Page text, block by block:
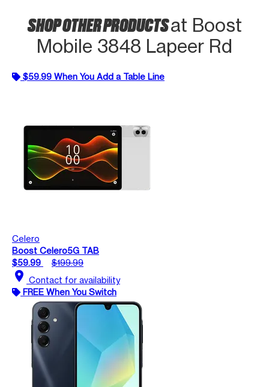
SHOP OTHER PRODUCTSat Boost
Mobile 3848 Lapeer Rd
$59.99 When You Add a Table Line
Celero
Boost Celero5G TAB
$59.99
$199.99
location_on Contact for availability
FREE When You Switch